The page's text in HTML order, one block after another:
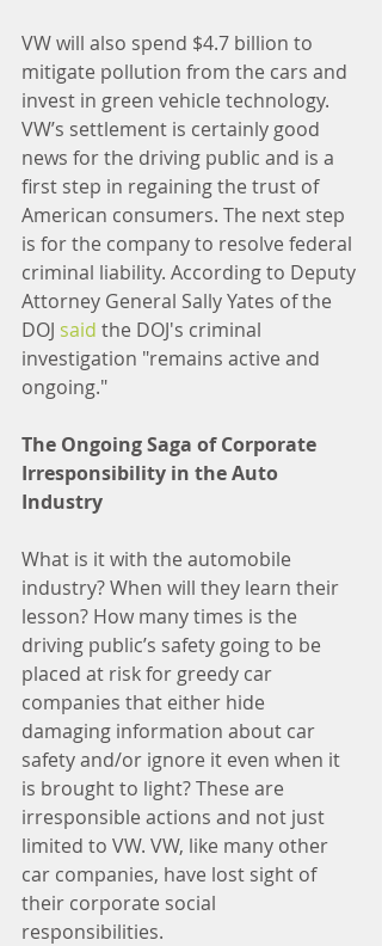
VW will also spend $4.7 billion to
mitigate pollution from the cars and
invest in green vehicle technology.
VW’s settlement is certainly good
news for the driving public and is a
first step in regaining the trust of
American consumers. The next step
is for the company to resolve federal
criminal liability. According to Deputy
Attorney General Sally Yates of the
DOJ said the DOJ's criminal
investigation "remains active and
ongoing."
The Ongoing Saga of Corporate
Irresponsibility in the Auto
Industry
What is it with the automobile
industry? When will they learn their
lesson? How many times is the
driving public’s safety going to be
placed at risk for greedy car
companies that either hide
damaging information about car
safety and/or ignore it even when it
is brought to light? These are
irresponsible actions and not just
limited to VW. VW, like many other
car companies, have lost sight of
their corporate social
responsibilities.